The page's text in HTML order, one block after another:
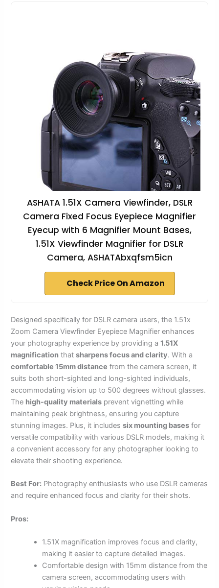
ASHATA 1.51X Camera Viewfinder, DSLR
Camera Fixed Focus Eyepiece Magnifier
Eyecup with 6 Magnifier Mount Bases,
1.51X Viewfinder Magnifier for DSLR
Camera, ASHATAbxqfsm5icn
Check Price On Amazon
Designed specifically for DSLR camera users, the 1.51x
Zoom Camera Viewfinder Eyepiece Magnifier enhances
your photography experience by providing a1.51X
magnification thatsharpens focus and clarity. With a
comfortable 15mm distance from the camera screen, it
suits both short-sighted and long-sighted individuals,
accommodating vision up to 500 degrees without glasses.
The high-quality materials prevent vignetting while
maintaining peak brightness, ensuring you capture
stunning images. Plus, it includessix mounting bases for
versatile compatibility with various DSLR models, making it
a convenient accessory for any photographer looking to
elevate their shooting experience.
Best For: Photography enthusiasts who use DSLR cameras
and require enhanced focus and clarity for their shots.
Pros:
1.51X magnification improves focus and clarity,
making it easier to capture detailed images.
Comfortable design with 15mm distance from the
camera screen, accommodating users with